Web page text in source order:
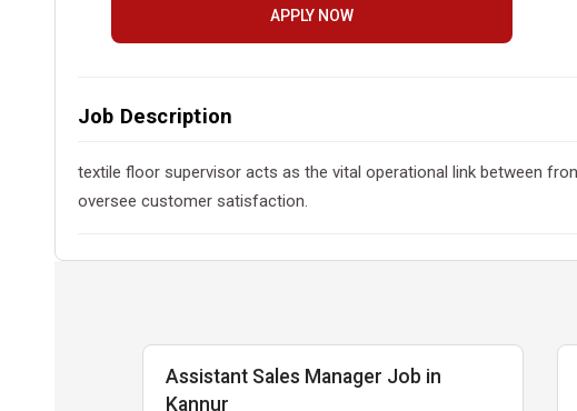
APPLY NOW
Job Description
textile floor supervisor acts as the vital operational link between
oversee customer satisfaction.
Assistant Sales Manager Job in
Kannur